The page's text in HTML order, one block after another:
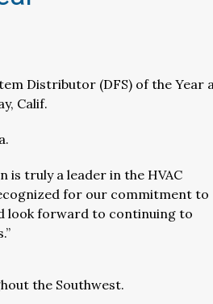
Distributor (DFS) of the Year
Calif.
is truly a leader in the HVAC
for our commitment to
look forward to continuing to
the Southwest.